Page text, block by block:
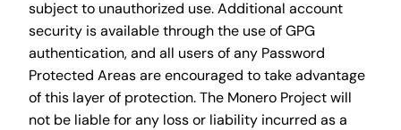
subject to unauthorized use. Additional account
security is available through the use of GPG
authentication, and all users of any Password
Protected Areas are encouraged to take advantage
of this layer of protection. The Monero Project will
not be liable for any loss or liability incurred as a